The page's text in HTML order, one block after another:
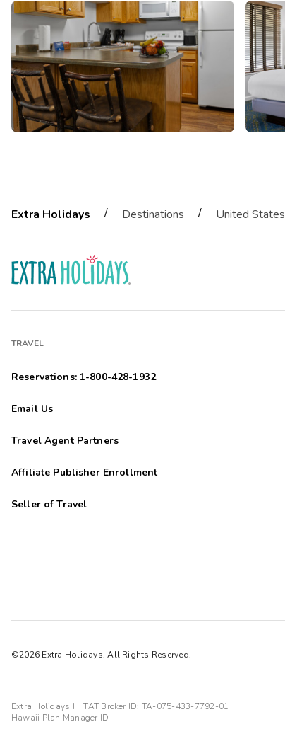
Extra Holidays / Destinations / United States
TRAVEL
Reservations: 1-800-428-1932
Email Us
Travel Agent Partners
Affiliate Publisher Enrollment
Seller of Travel
©2026 Extra Holidays. All Rights Reserved.
Extra Holidays HI TAT Broker ID: TA-075-433-7792-01
Hawaii Plan Manager ID